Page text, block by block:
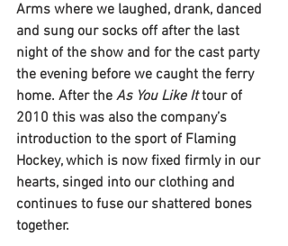
Arms where we laughed, drank, danced
and sung our socks off after the last
night of the show and for the cast party
the evening before we caught the ferry
home. After the As You Like It tour of
2010 this was also the company’s
introduction to the sport of Flaming
Hockey, which is now fixed firmly in our
hearts, singed into our clothing and
continues to fuse our shattered bones
together.